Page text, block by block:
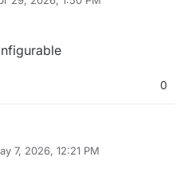
0
7, 2026, 12:21 PM